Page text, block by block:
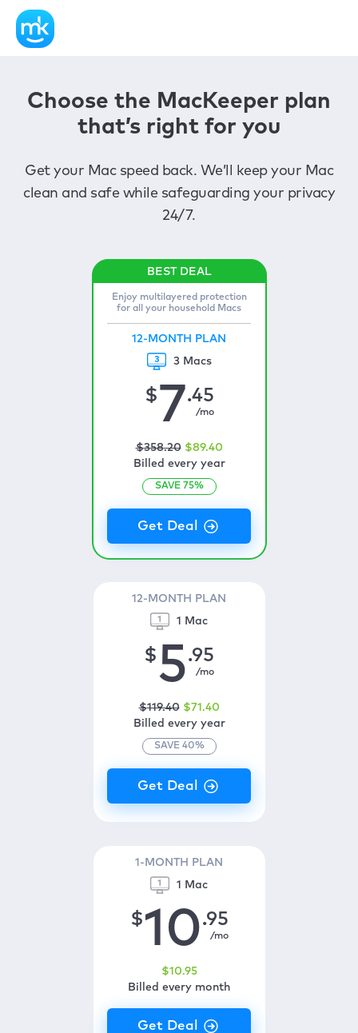
Choose the MacKeeper plan
that’s right for you
Get your Mac speed back. We’ll keep your Mac
clean and safe while safeguarding your privacy
24/7.
Enjoy multilayered protection
for all your household Macs
12-MONTH PLAN
3 Macs
$7.45
/mo
$358.20 $89.40
Billed every year
SAVE 75%
12-MONTH PLAN
1 Mac
$5.95
/mo
$119.40 $71 .40
Billed every year
SAVE 40%
1-MONTH PLAN
1 Mac
$10.95
/mo
$10.95
Billed every month